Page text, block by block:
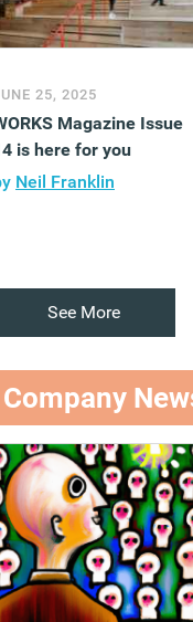
25, 2025
Magazine Issue
is here for you
Neil Franklin
See More
Company